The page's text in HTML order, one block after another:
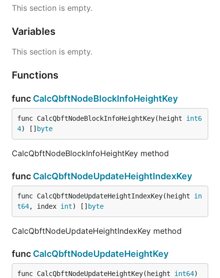
This section is empty.
Variables
This section is empty.
Functions
func CalcQbftNodeBlockInfoHeightKey
func CalcQbftNodeBlockInfoHeightKey(height int6
4) [] byte
CalcQbftNodeBlockInfoHeightKey method
func CalcQbftNodeUpdateHeightIndexKey
func CalcQbftNodeUpdateHeightIndexKey(height in
t64, index int) [] byte
CalcQbftNodeUpdateHeightIndexKey method
func CalcQbftNodeUpdateHeightKey
func CalcQbftNodeUpdateHeightKey(height int64)